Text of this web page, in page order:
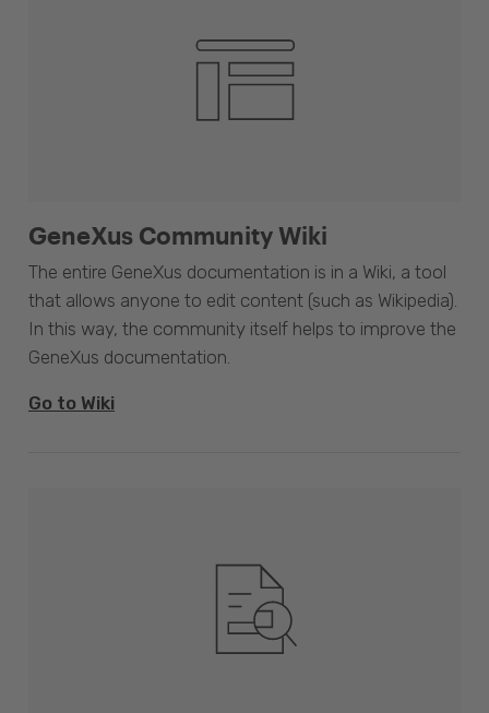
GeneXus Community Wiki
The entire GeneXus documentation is in a Wiki, a tool
that allows anyone to edit content (such as Wikipedia).
In this way, the community itself helps to improve the
GeneXus documentation.
Go to Wiki